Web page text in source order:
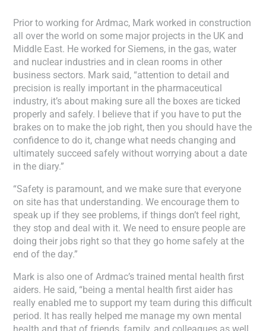
Prior to working for Ardmac, Mark worked in construction
all over the world on some major projects in the UK and
Middle East. He worked for Siemens, in the gas, water
and nuclear industries and in clean rooms in other
business sectors. Mark said, “attention to detail and
precision is really important in the pharmaceutical
industry, it’s about making sure all the boxes are ticked
properly and safely. I believe that if you have to put the
brakes on to make the job right, then you should have the
confidence to do it, change what needs changing and
ultimately succeed safely without worrying about a date
in the diary.”
“Safety is paramount, and we make sure that everyone
on site has that understanding. We encourage them to
speak up if they see problems, if things don’t feel right,
they stop and deal with it. We need to ensure people are
doing their jobs right so that they go home safely at the
end of the day.”
Mark is also one of Ardmac’s trained mental health first
aiders. He said, “being a mental health first aider has
really enabled me to support my team during this difficult
period. It has really helped me manage my own mental